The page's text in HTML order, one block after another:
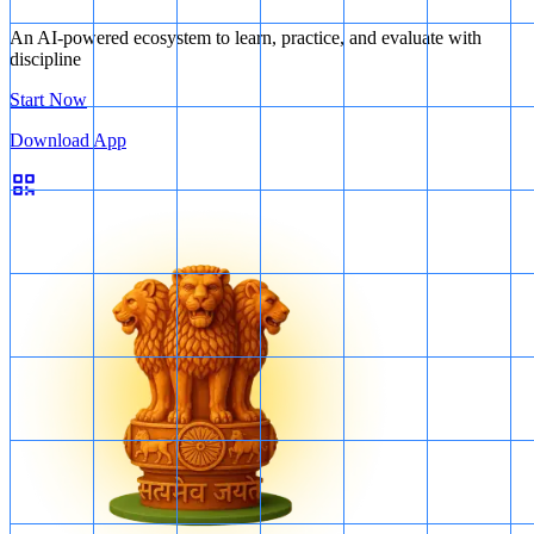
An AI-powered ecosystem to learn, practice, and evaluate with
discipline
Start Now
Download App